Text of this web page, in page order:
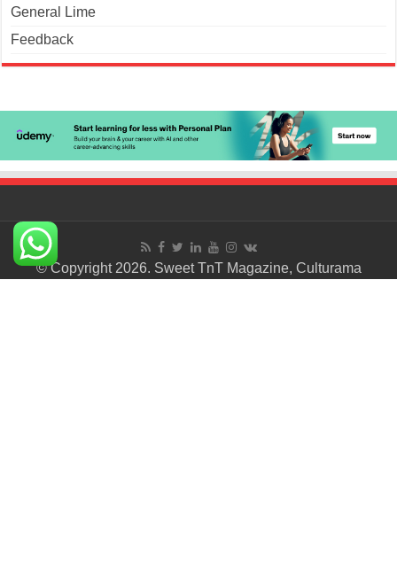
General Lime
Feedback
© Copyright 2026. Sweet TnT Magazine, Culturama